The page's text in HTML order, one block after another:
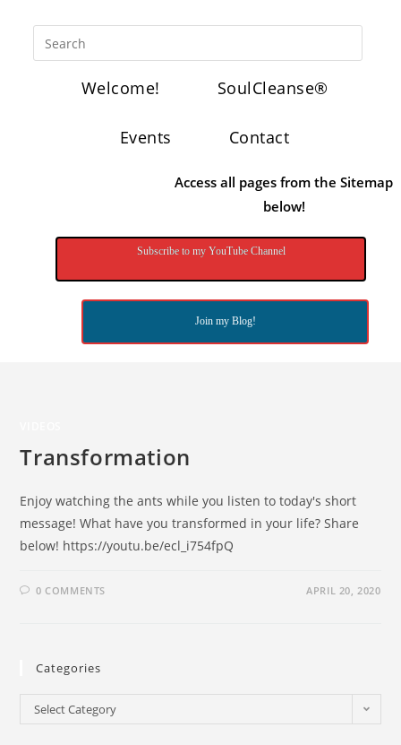
Welcome! SoulCleanse®
Events Contact
Access all pages from the Sitemap
below!
Subscribe to my YouTube Channel
Join my Blog!
Transformation
Enjoy watching the ants while you listen to today's short
message! What have you transformed in your life? Share
below! https://youtu.be/ecl_i754fpQ
0 COMMENTS APRIL 20, 2020
Categories
Select Category